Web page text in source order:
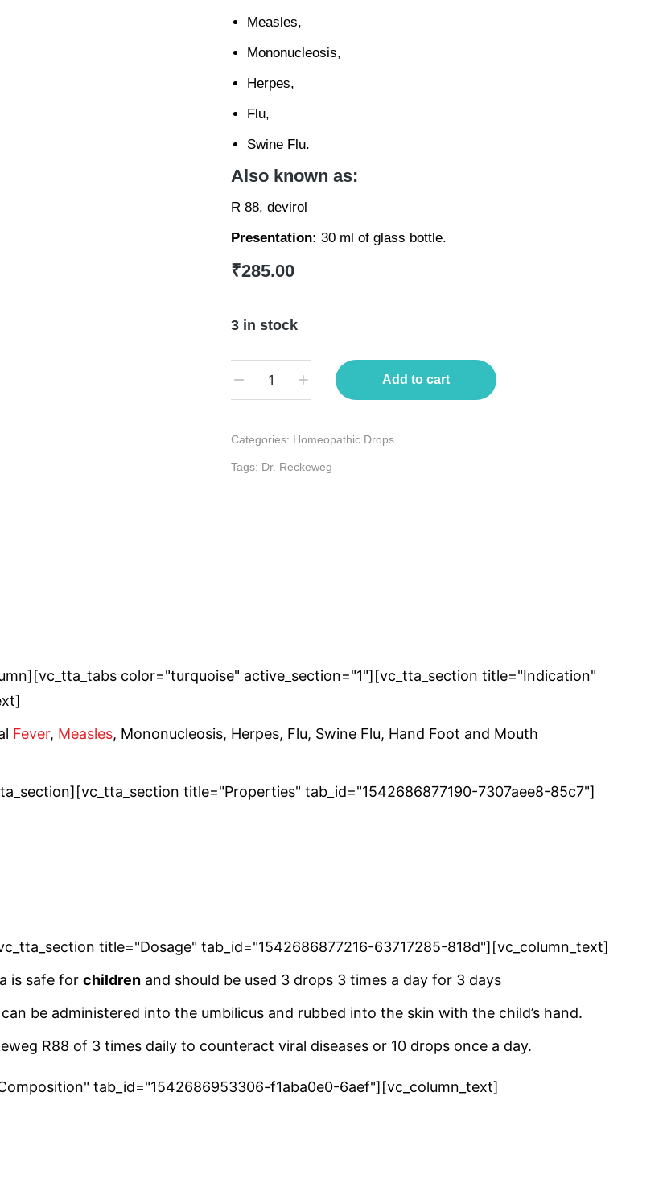
Measles,
Mononucleosis,
Herpes,
Flu,
Swine Flu.
Also known as:
R 88, devirol
Presentation: 30 ml of glass bottle.
₹285.00
3 in stock
Add to cart
Categories: Homeopathic Drops
Tags: Dr. Reckeweg
color="turquoise" active_section="1"][vc_tta_section title="Indication"
Fever, Measles, Mononucleosis, Herpes, Flu, Swine Flu, Hand Foot and Mouth
title="Properties" tab_id="1542686877190-7307aee8-85c7"]
title="Dosage" tab_id="1542686877216-63717285-818d"][vc_column_text]
is safe for children and should be used 3 drops 3 times a day for 3 days
be administered into the umbilicus and rubbed into the skin with the child’s hand.
R88 of 3 times daily to counteract viral diseases or 10 drops once a day.
tab_id="1542686953306-f1aba0e0-6aef"][vc_column_text]